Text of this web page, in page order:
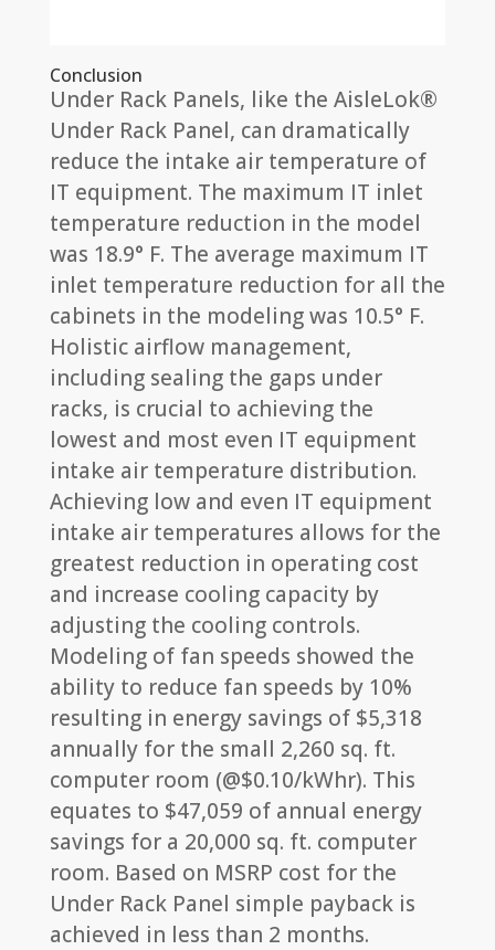
Conclusion
Under Rack Panels, like the AisleLok®
Under Rack Panel, can dramatically
reduce the intake air temperature of
IT equipment. The maximum IT inlet
temperature reduction in the model
was 18.9° F. The average maximum IT
inlet temperature reduction for all the
cabinets in the modeling was 10.5° F.
Holistic airflow management,
including sealing the gaps under
racks, is crucial to achieving the
lowest and most even IT equipment
intake air temperature distribution.
Achieving low and even IT equipment
intake air temperatures allows for the
greatest reduction in operating cost
and increase cooling capacity by
adjusting the cooling controls.
Modeling of fan speeds showed the
ability to reduce fan speeds by 10%
resulting in energy savings of $5,318
annually for the small 2,260 sq. ft.
computer room (@$0.10/kWhr). This
equates to $47,059 of annual energy
savings for a 20,000 sq. ft. computer
room. Based on MSRP cost for the
Under Rack Panel simple payback is
achieved in less than 2 months.